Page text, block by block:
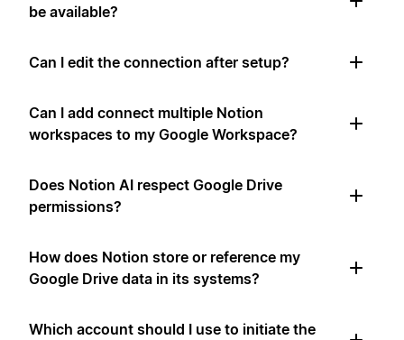
be available?
Can I edit the connection after setup?
Can I add connect multiple Notion
workspaces to my Google Workspace?
Does Notion AI respect Google Drive
permissions?
How does Notion store or reference my
Google Drive data in its systems?
Which account should I use to initiate the